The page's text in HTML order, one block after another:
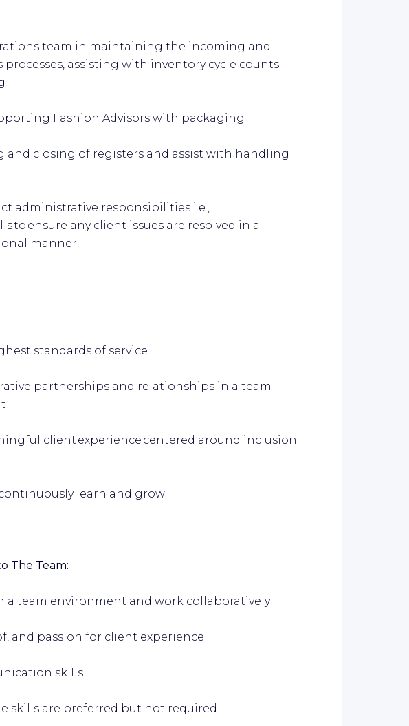
team in maintaining the incoming and
assisting with inventory cycle counts
Fashion Advisors with packaging
closing of registers and assist with handling
administrative responsibilities i.e.,
to ensure any client issues are resolved in a
manner
standards of service
partnerships and relationships in a team-
client experience centered around inclusion
learn and grow
The Team:
team environment and work collaboratively
passion for client experience
skills
are preferred but not required